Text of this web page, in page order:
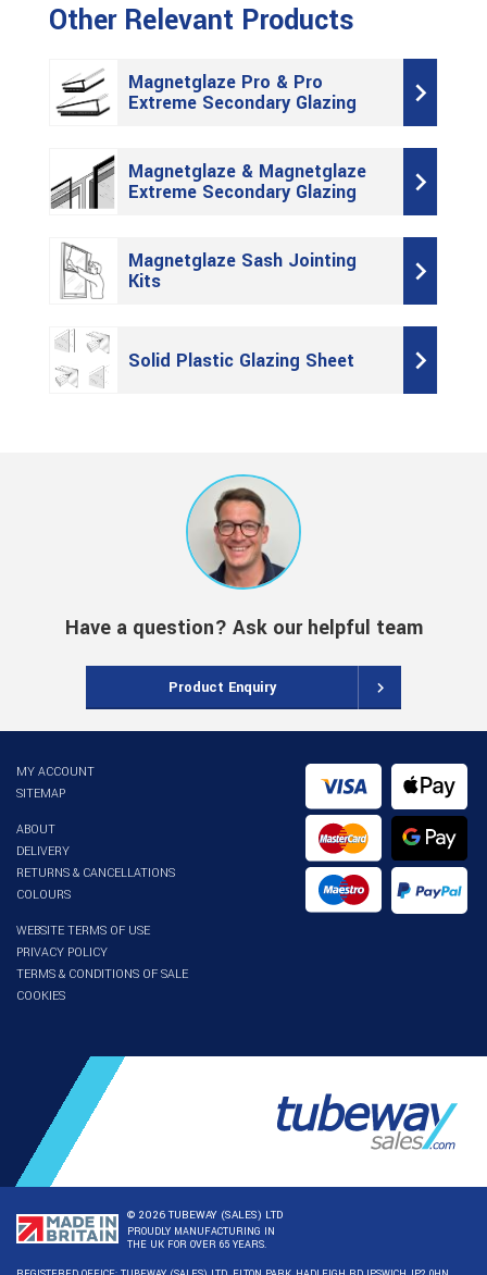
Other Relevant Products
Magnetglaze Pro & Pro
Extreme Secondary Glazing
Magnetglaze & Magnetglaze
Extreme Secondary Glazing
Magnetglaze Sash Jointing
Kits
Solid Plastic Glazing Sheet
Have a question? Ask our helpful team
Product Enquiry
MY ACCOUNT
SITEMAP
ABOUT
DELIVERY
RETURNS & CANCELLATIONS
COLOURS
WEBSITE TERMS OF USE
PRIVACY POLICY
TERMS & CONDITIONS OF SALE
COOKIES
© 2026 TUBEWAY (SALES) LTD
PROUDLY MANUFACTURING IN
THE UK FOR OVER 65 YEARS.